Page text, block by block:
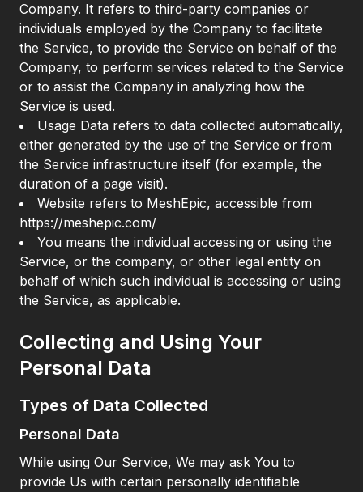
Company. It refers to third-party companies or
individuals employed by the Company to facilitate
the Service, to provide the Service on behalf of the
Company, to perform services related to the Service
or to assist the Company in analyzing how the
Service is used.
Usage Data refers to data collected automatically,
either generated by the use of the Service or from
the Service infrastructure itself (for example, the
duration of a page visit).
Website refers to MeshEpic, accessible from
https://meshepic.com/
You means the individual accessing or using the
Service, or the company, or other legal entity on
behalf of which such individual is accessing or using
the Service, as applicable.
Collecting and Using Your
Personal Data
Types of Data Collected
Personal Data
While using Our Service, We may ask You to
provide Us with certain personally identifiable